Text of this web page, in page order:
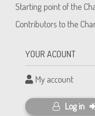
Starting point of the
Contributors to the
YOUR ACOUNT
My account
Log in